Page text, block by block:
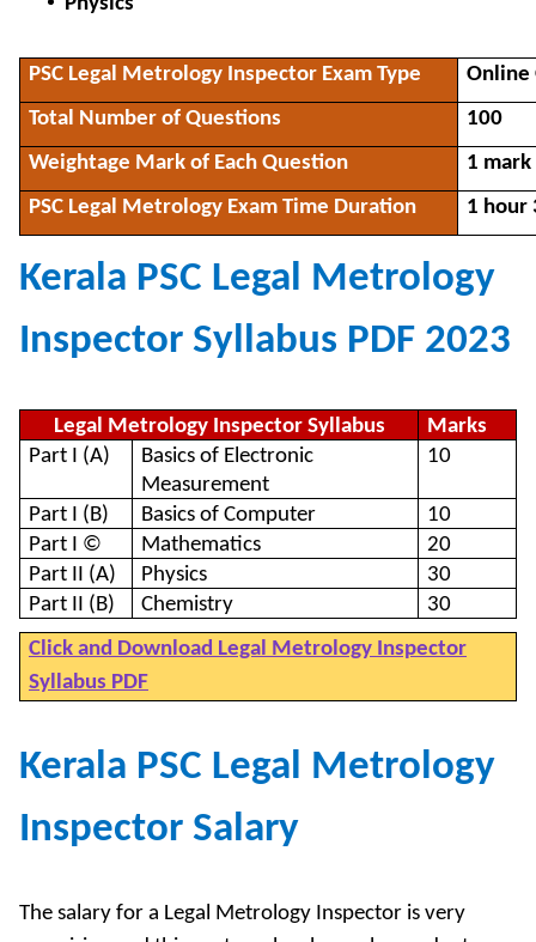
PSC Legal Metrology Inspector Exam Type
Online
Total Number of Questions
100
Weightage Mark of Each Question
1 mark
PSC Legal Metrology Exam Time Duration
1 hour
Kerala PSC Legal Metrology
Inspector Syllabus PDF 2023
Legal Metrology Inspector Syllabus
Marks
Part I (A)
Basics of Electronic
Measurement
10
Part I (B) Basics of Computer
10
Part I ©
Mathematics
20
Part II (A)
Physics
30
Part II (B)
Chemistry
30
Click and Download Legal Metrology Inspector
Syllabus PDF
Kerala PSC Legal Metrology
Inspector Salary
The salary for a Legal Metrology Inspector is very